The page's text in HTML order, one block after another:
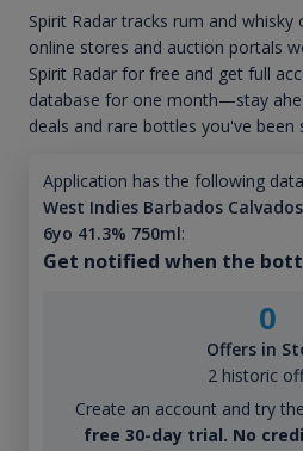
Spirit Radar tracks rum and
online stores and auction portals
Spirit Radar for free and get full
database for one month—stay
deals and rare bottles you've been
Application has the following
West Indies Barbados
6yo 41.3% 750ml:
Get notified when the
0
Offers in
2 historic
Create an account and try
free 30-day trial. No